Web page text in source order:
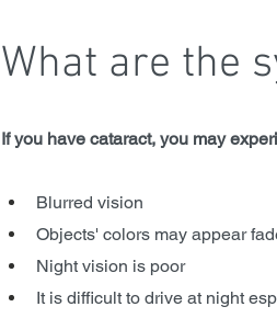
What are the
If you have cataract, you may
Blurred vision
Objects' colors may appear
Night vision is poor
It is difficult to drive at night